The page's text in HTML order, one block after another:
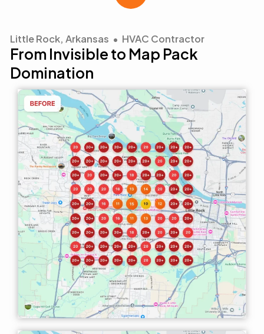
Little Rock, Arkansas • HVAC Contractor
From Invisible to Map Pack
Domination